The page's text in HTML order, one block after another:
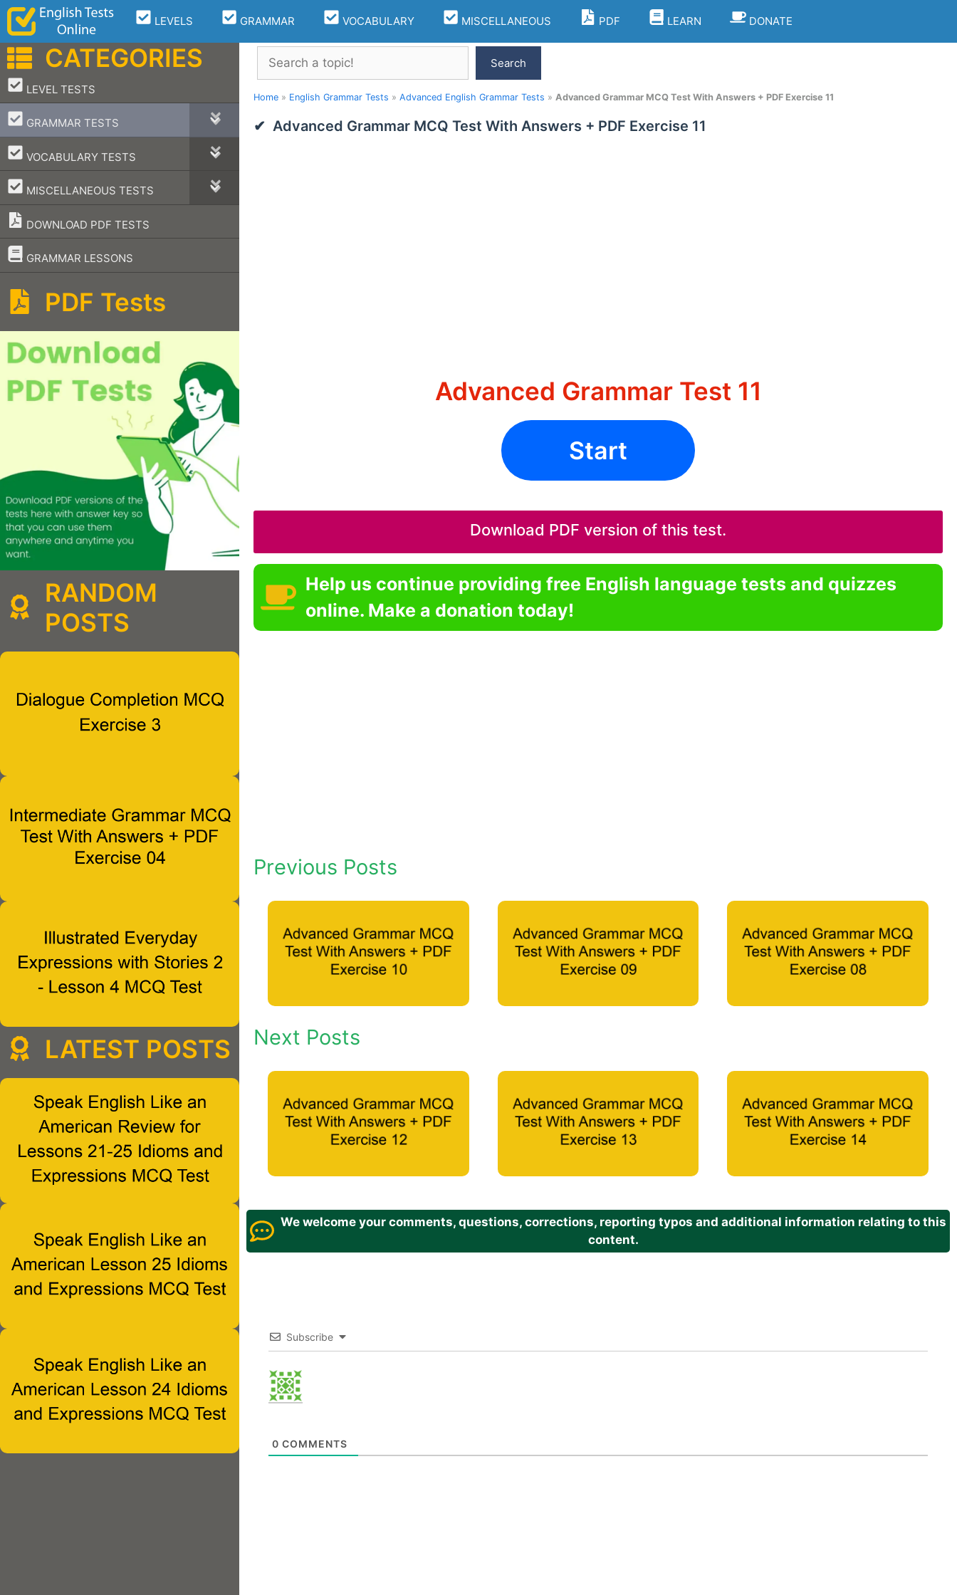
Skip
content
LEVELS GRAMMAR VOCABULARY MISCELLANEOUS PDF LEARN DONATE
Search
Search
Home » English Grammar Tests » Advanced English Grammar Tests » Advanced Grammar MCQ Test With Answers + PDF Exercise 11
Advanced Grammar MCQ Test With Answers + PDF Exercise 11
Advanced Grammar Test 11
Start
Download PDF version of this test.
Help us continue providing free English language tests and quizzes
online. Make a donation today!
Previous Posts
Next Posts
We welcome your comments, questions, corrections, reporting typos and additional information relating to this
content.
Subscribe
0 COMMENTS
CATEGORIES
LEVEL TESTS
–
GRAMMAR TESTS
–
VOCABULARY TESTS
–
MISCELLANEOUS TESTS
–
DOWNLOAD PDF TESTS
GRAMMAR LESSONS
–
PDF Tests
RANDOM
POSTS
LATEST POSTS